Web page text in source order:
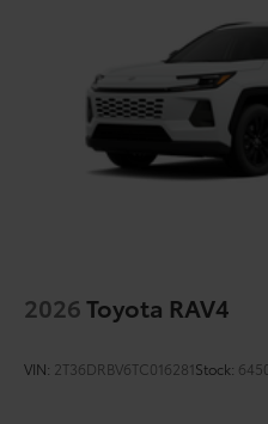
2026Toyota RAV4
VIN: 2T36DRBV6TC016281Stock: